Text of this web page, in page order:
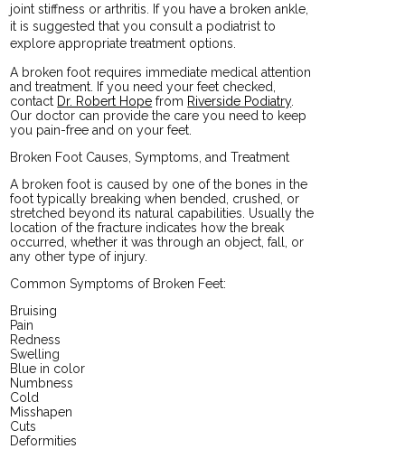
joint stiffness or arthritis. If you have a broken ankle,
it is suggested that you consult a podiatrist to
explore appropriate treatment options.
A broken foot requires immediate medical attention
and treatment. If you need your feet checked,
contact Dr. Robert Hope from Riverside Podiatry.
Our doctor can provide the care you need to keep
you pain-free and on your feet.
Broken Foot Causes, Symptoms, and Treatment
A broken foot is caused by one of the bones in the
foot typically breaking when bended, crushed, or
stretched beyond its natural capabilities. Usually the
location of the fracture indicates how the break
occurred, whether it was through an object, fall, or
any other type of injury.
Common Symptoms of Broken Feet:
Bruising
Pain
Redness
Swelling
Blue in color
Numbness
Cold
Misshapen
Cuts
Deformities